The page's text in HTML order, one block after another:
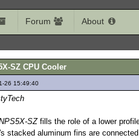
Forum About
SZ CPU Cooler
26 15:49:40
SZfills the role of a lower
stacked aluminum fins are